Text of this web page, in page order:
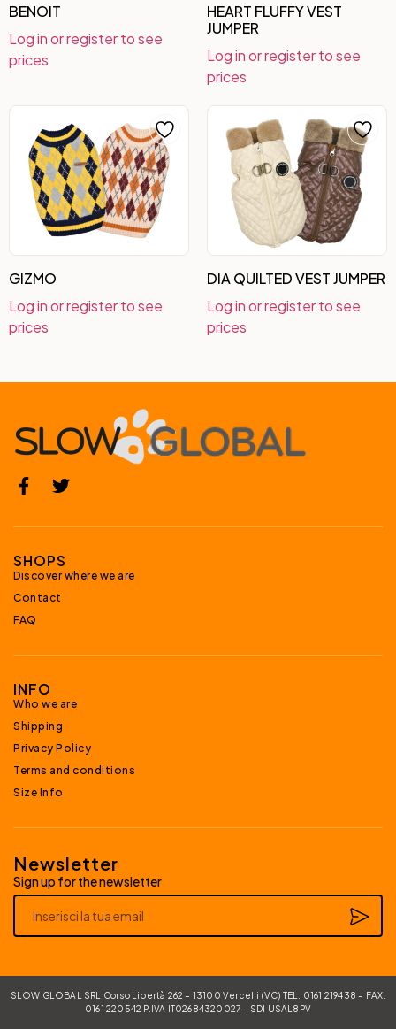
BENOIT
Log in or register to see
prices
HEART FLUFFY VEST
JUMPER
Log in or register to see
prices
GIZMO
Log in or register to see
prices
DIA QUILTED VEST JUMPER
Log in or register to see
prices
SHOPS
Discover where we are
Contact
FAQ
INFO
Who we are
Shipping
Privacy Policy
Terms and conditions
Size Info
Newsletter
Sign up for the newsletter
SLOW GLOBAL SRL Corso Libertà 262 – 13100 Vercelli (VC) TEL. 0161 219438 – FAX.
0161 220542 P.IVA IT02684320027 – SDI USAL8PV